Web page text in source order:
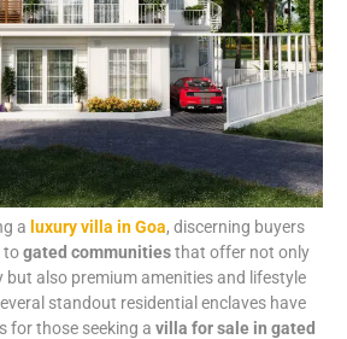
a luxuryvilla inGoa, discerning buyers
togated communitiesthat offer not only
but also premiumamenitiesand lifestyle
standout residentialenclaves have
forthose seeking a villa forsale in gated